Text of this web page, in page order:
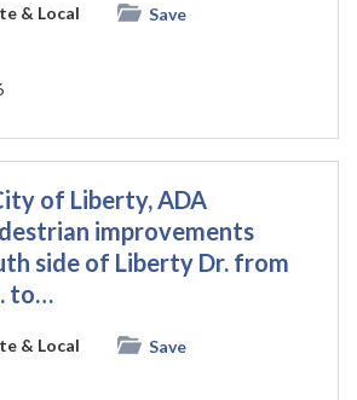
& Local
Save
of Liberty, ADA
improvements
side of Liberty Dr. from
to…
& Local
Save